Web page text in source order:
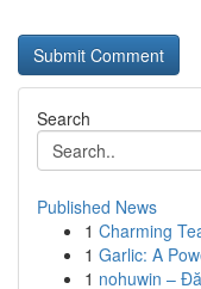
Search
Published News
1 Charming
1 Garlic: A
1 nohuwin –